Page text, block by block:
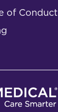
of Conduct